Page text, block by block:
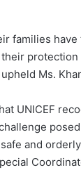
families
Ms.
UNICEF
and